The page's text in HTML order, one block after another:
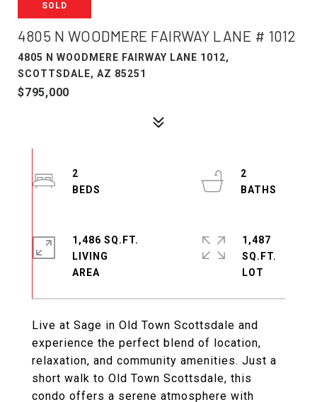
SOLD
4805 N WOODMERE FAIRWAY LANE # 1012
4805 N WOODMERE FAIRWAY LANE 1012,
SCOTTSDALE, AZ 85251
$795,000
Live at Sage in Old Town Scottsdale and
experience the perfect blend of location,
relaxation, and community amenities. Just a
short walk to Old Town Scottsdale, this
condo offers a serene atmosphere with
2
2
1,486 SQ.FT.
LIVING
1,487
SQ.FT.